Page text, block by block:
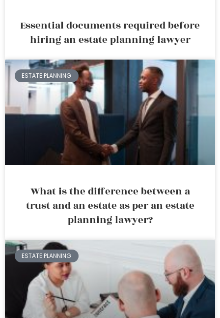
Essential documents required before
hiring an estate planning lawyer
ESTATE PLANNING
What is the difference between a
trust and an estate as per an estate
planning lawyer?
ESTATE PLANNING